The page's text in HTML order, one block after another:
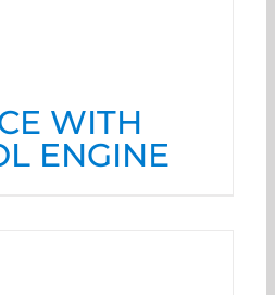
WITH
ENGINE